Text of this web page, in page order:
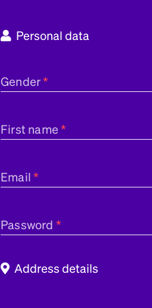
Personal data
Gender
First name
Email
Password
Address details